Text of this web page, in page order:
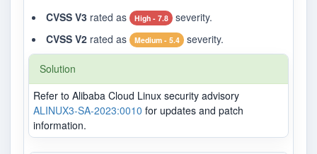
CVSS V3 rated as High - 7.8
severity.
CVSS V2 rated as Medium - 5.4 severity.
Solution
Refer to Alibaba Cloud Linux security advisory
ALINUX3-SA-2023:0010 for updates and patch
information.